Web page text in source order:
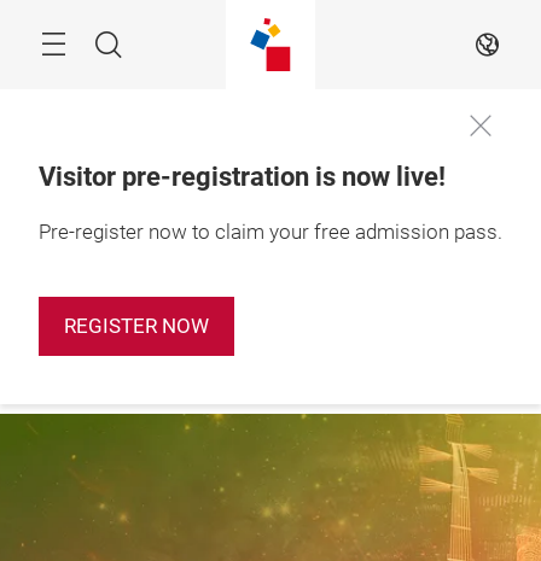
Search EN
Visitor pre-registration is now live!
Pre-register now to claim your free admission pass.
REGISTER NOW
2026
Apply Booth